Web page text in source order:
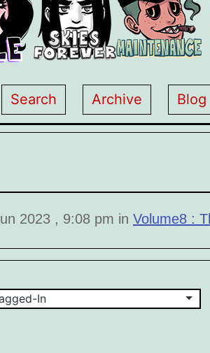
Search Archive Blog
2023 , 9:08 pm in Volume8 :